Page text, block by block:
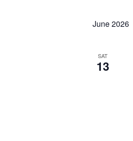
June 2026
SAT
13